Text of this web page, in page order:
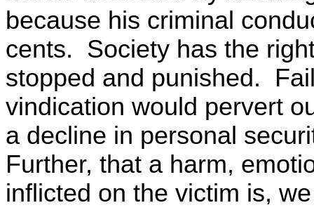
because his criminal
cents. Society has the
stopped and punished.
vindication would pervert
a decline in personal
Further, that a harm,
inflicted on the victim is,